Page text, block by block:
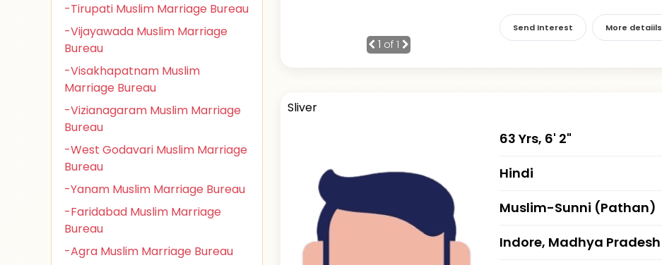
-Tirupati Muslim Marriage Bureau
-Vijayawada Muslim Marriage
Bureau
-Visakhapatnam Muslim
Marriage Bureau
-Vizianagaram Muslim Marriage
Bureau
-West Godavari Muslim Marriage
Bureau
-Yanam Muslim Marriage Bureau
-Faridabad Muslim Marriage
Bureau
-Agra Muslim Marriage Bureau
1 of 1
Send Interest More detaiils
Sliver
63 Yrs, 6' 2"
Hindi
Muslim-Sunni (Pathan)
Indore, Madhya Pradesh